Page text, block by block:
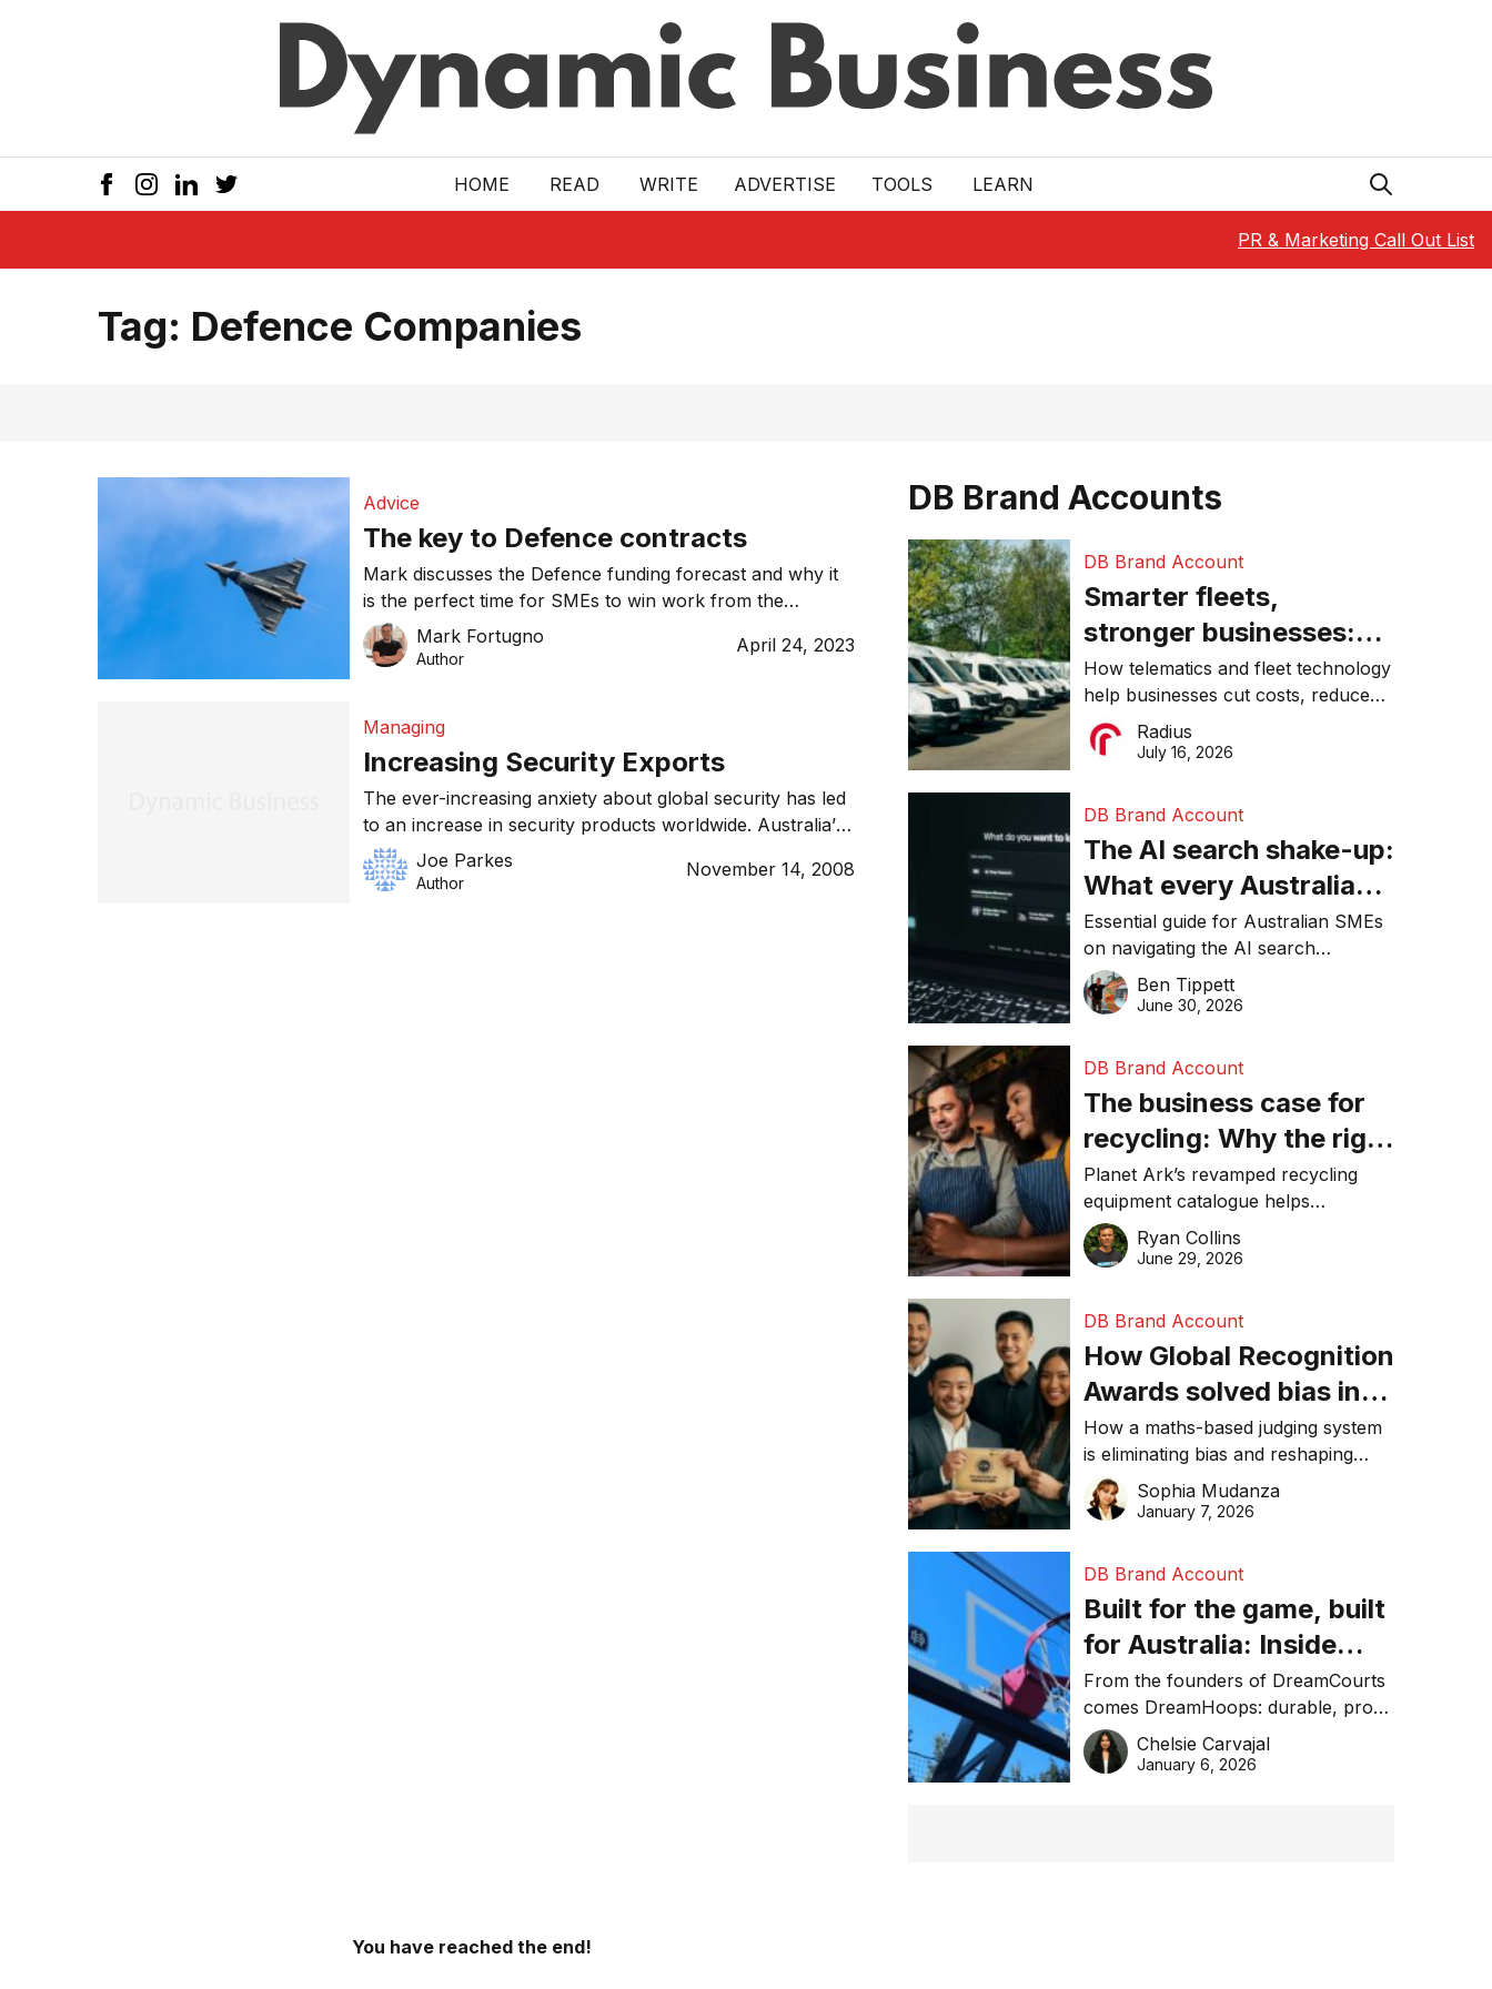
HOME READ WRITE ADVERTISE TOOLS LEARN
PR & Marketing Call Out List
Tag: Defence Companies
Advice
The key to Defence contracts
Mark discusses the Defence funding forecast and why it
is the perfect time for SMEs to win work from the
Commonwealth.
Mark Fortugno
Author
April 24, 2023
Managing
Increasing Security Exports
The ever-increasing anxiety about global security has led
to an increase in security products worldwide. Australia’s
know-how in this area is well respected, but what more
can we do to increase defence and security exports? Ask
Joe Parkes
Author
November 14, 2008
DB Brand Accounts
DB Brand Account
Smarter fleets,
stronger businesses:
Why connected
operations matter more
than ever
How telematics and fleet technology
help businesses cut costs, reduce
downtime, improve productivity, and
make smarter operational decisions.
Radius
July 16, 2026
DB Brand Account
The AI search shake-up:
What every Australian
SME needs to know
about getting found
online in 2026
Essential guide for Australian SMEs
on navigating the AI search
revolution and maintaining online
visibility in 2026.
Ben Tippett
June 30, 2026
DB Brand Account
The business case for
recycling: Why the right
equipment matters
Planet Ark’s revamped recycling
equipment catalogue helps
businesses reduce waste, lower
costs, improve recycling
Ryan Collins
June 29, 2026
DB Brand Account
How Global Recognition
Awards solved bias in
business recognition
How a maths-based judging system
is eliminating bias and reshaping
trust in global business awards.
Sophia Mudanza
January 7, 2026
DB Brand Account
Built for the game, built
for Australia: Inside
DreamHoops’ craft of
basketball excellence
From the founders of DreamCourts
comes DreamHoops: durable, pro-
grade basketball systems built for
the Aussie backyard.
Chelsie Carvajal
January 6, 2026
You have reached the end!